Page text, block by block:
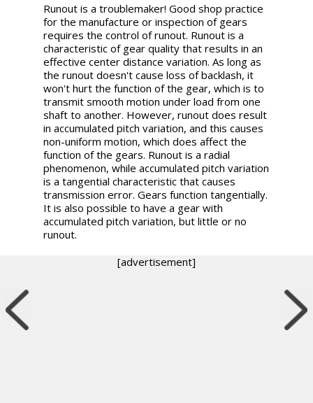
Runout is a troublemaker! Good shop practice
for the manufacture or inspection of gears
requires the control of runout. Runout is a
characteristic of gear quality that results in an
effective center distance variation. As long as
the runout doesn't cause loss of backlash, it
won't hurt the function of the gear, which is to
transmit smooth motion under load from one
shaft to another. However, runout does result
in accumulated pitch variation, and this causes
non-uniform motion, which does affect the
function of the gears. Runout is a radial
phenomenon, while accumulated pitch variation
is a tangential characteristic that causes
transmission error. Gears function tangentially.
It is also possible to have a gear with
accumulated pitch variation, but little or no
runout.
[advertisement]